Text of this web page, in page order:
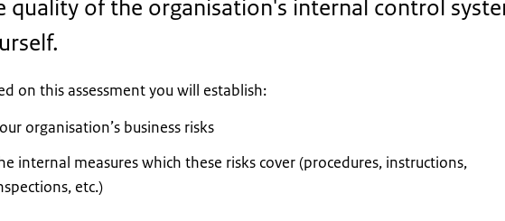
quality of the organisation's internal control
on this assessment you will establish:
organisation’s business risks
internal measures which these risks cover (procedures, instructions,
etc.)